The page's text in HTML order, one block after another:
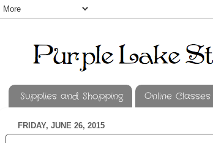
Supplies and Shopping Online Classes
FRIDAY, JUNE 26, 2015